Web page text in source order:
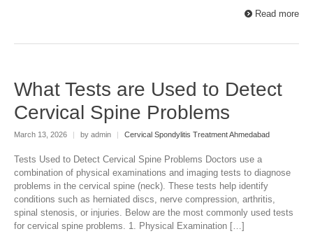
Read more
What Tests are Used to Detect
Cervical Spine Problems
March 13, 2026 | by admin | Cervical Spondylitis Treatment Ahmedabad
Tests Used to Detect Cervical Spine Problems Doctors use a
combination of physical examinations and imaging tests to diagnose
problems in the cervical spine (neck). These tests help identify
conditions such as herniated discs, nerve compression, arthritis,
spinal stenosis, or injuries. Below are the most commonly used tests
for cervical spine problems. 1. Physical Examination […]